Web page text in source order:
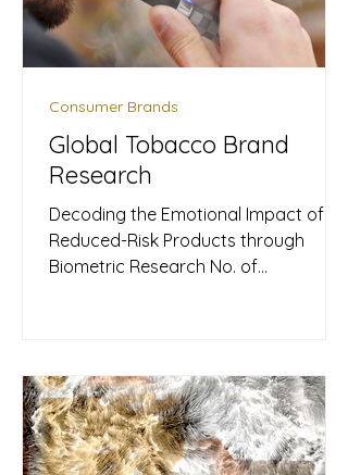
Global Tobacco Brand
Research
Decoding the Emotional Impact of
Reduced-Risk Products through
Biometric Research No. of
Metrics Collected: Mood, Stress level,
BPM, HRV As a prominent force in the
global tobacco sector, they are
Consumer Brands